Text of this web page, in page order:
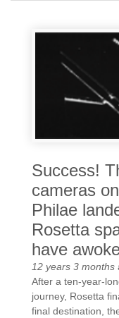
Success!
cameras
Philae
Rosetta
have
12 years 3 months
After a ten-year-
journey, Rosetta
final destination,